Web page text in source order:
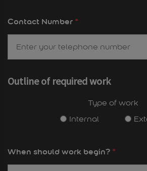
Contact Number *
Outline of required work
Type of work
Internal
When should work begin? *